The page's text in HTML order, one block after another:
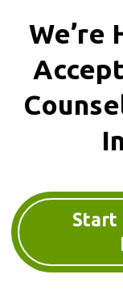
We’re
Accept
Start